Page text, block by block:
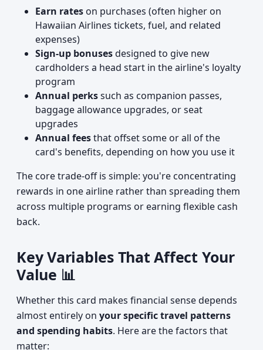
Earn rates on purchases (often higher on
Hawaiian Airlines tickets, fuel, and related
expenses)
Sign-up bonusesdesigned to give new
cardholders a head start in the airline's loyalty
program
Annual perkssuch as companion passes,
baggage allowance upgrades, or seat
upgrades
Annual feesthat offset some or all of the
card's benefits, depending on how you use it
The core trade-off is simple: you're concentrating
rewards in one airline rather than spreading them
across multiple programs or earning flexible cash
back.
Key Variables That Affect Your
Value 📊
Whether this card makes financial sense depends
almost entirely on your specific travel patterns
and spending habits. Here are the factors that
matter: